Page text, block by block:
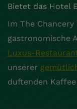
Bietet das Hotel
Im The
gastronomische
Luxus-
unserer
duftenden